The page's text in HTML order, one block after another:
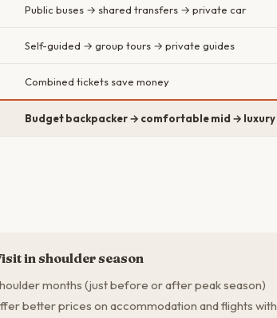
Public buses → shared transfers → private car
Self-guided → group tours → private guides
Combined tickets save money
Budget backpacker → comfortable mid → luxury
in shoulder season
months (just before or after peak season)
better prices on accommodation and flights with